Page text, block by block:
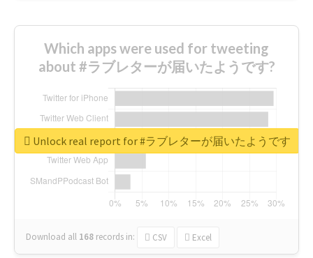
Which apps were used for tweeting
about #ラブレターが届いたようです?
Download all 168 records in: CSV Excel
Unlock real report for #ラブレターが届いたようです